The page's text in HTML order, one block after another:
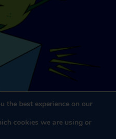
the best experience on our
cookies we are using or